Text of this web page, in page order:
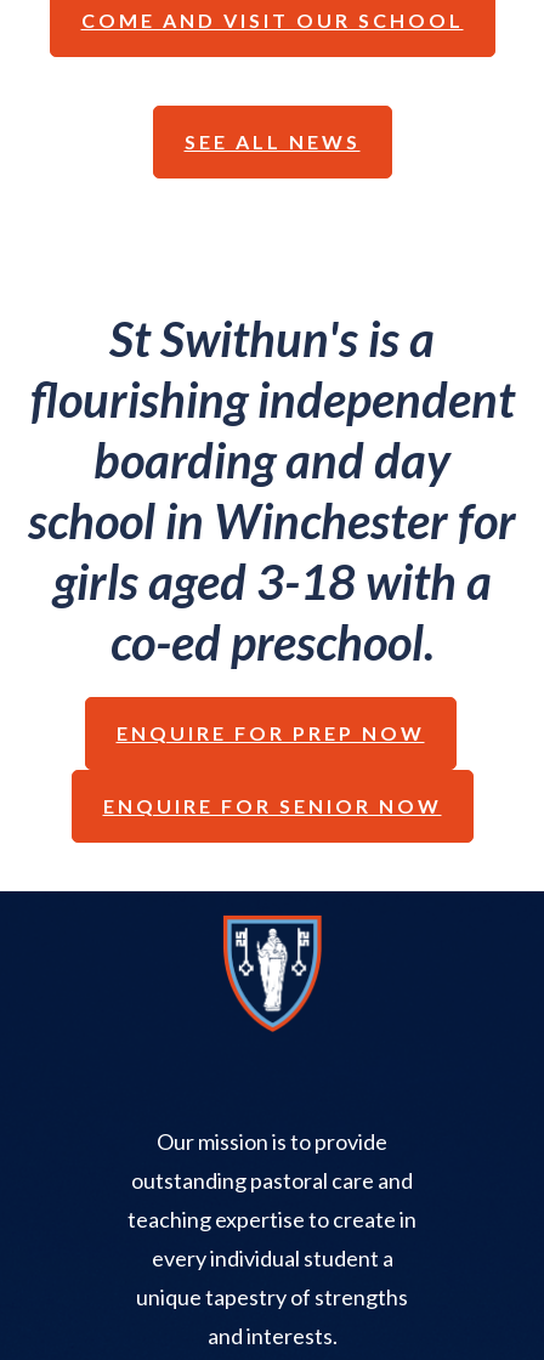
COME AND VISIT OUR SCHOOL
SEE ALL NEWS
St Swithun's is a
flourishing independent
boarding and day
school in Winchester for
girls aged 3-18 with a
co-ed preschool.
ENQUIRE FOR PREP NOW
ENQUIRE FOR SENIOR NOW
Our mission is to provide
outstanding pastoral care and
teaching expertise to create in
every individual student a
unique tapestry of strengths
and interests.